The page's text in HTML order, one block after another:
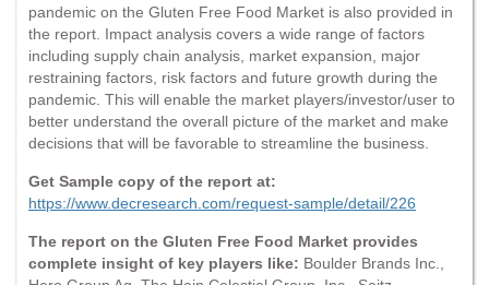
pandemic on the Gluten Free Food Market is also provided in
the report. Impact analysis covers a wide range of factors
including supply chain analysis, market expansion, major
restraining factors, risk factors and future growth during the
pandemic. This will enable the market players/investor/user to
better understand the overall picture of the market and make
decisions that will be favorable to streamline the business.
Get Sample copy of the report at:
https://www.decresearch.com/request-sample/detail/226
The report on the Gluten Free Food Market provides
complete insight of key players like: Boulder Brands Inc.,